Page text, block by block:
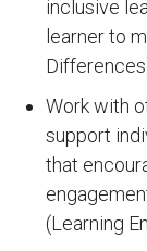
inclusive
learner to
Work with
support
that
(Learning